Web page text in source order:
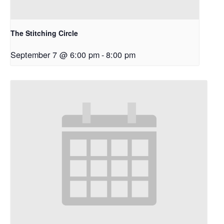
The Stitching Circle
September 7 @ 6:00 pm-8:00 pm